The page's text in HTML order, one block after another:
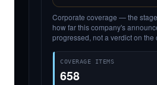
Corporate coverage — the
how far this company's
progressed, not a verdict on the
COVERAGE ITEMS
658